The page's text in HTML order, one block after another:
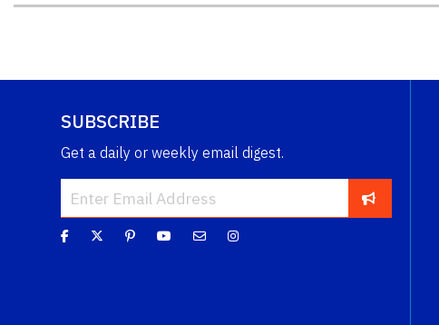
SUBSCRIBE
Get a daily or weekly email digest.